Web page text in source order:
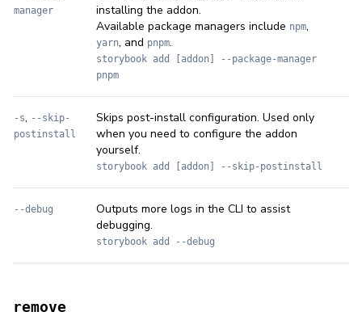
manager
installing the addon.
Available package managers include npm,
yarn, and pnpm.
storybook add [addon] --package-manager
pnpm
-s, --skip-
postinstall
Skips post-install configuration. Used only
when you need to configure the addon
yourself.
storybook add [addon] --skip-postinstall
--debug
Outputs more logs in the CLI to assist
debugging.
storybook add --debug
remove